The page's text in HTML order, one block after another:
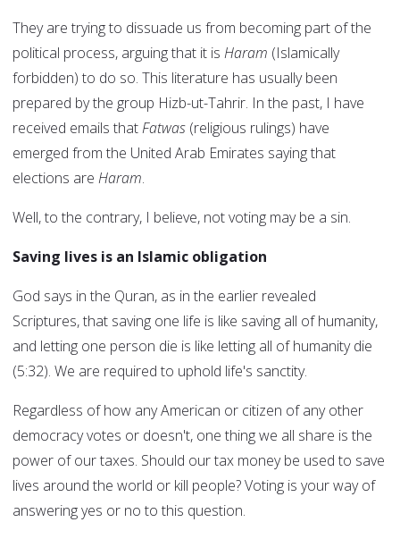
They are trying to dissuade us from becoming part of the
political process, arguing that it is Haram (Islamically
forbidden) to do so. This literature has usually been
prepared by the group Hizb-ut-Tahrir. In the past, I have
received emails thatFatwas (religious rulings) have
emerged from the United Arab Emirates saying that
elections are Haram.
Well, to the contrary, I believe, not voting may be a sin.
Saving lives is an Islamic obligation
God says in the Quran, as in the earlier revealed
Scriptures, that saving one life is like saving all of humanity,
and letting one person die is like letting all of humanity die
(5:32). We are required to uphold life's sanctity.
Regardless of how any American or citizen of any other
democracy votes or doesn't, one thing we all share is the
power of our taxes. Should our tax money be used to save
lives around the world or kill people? Voting is your way of
answering yes or no to this question.